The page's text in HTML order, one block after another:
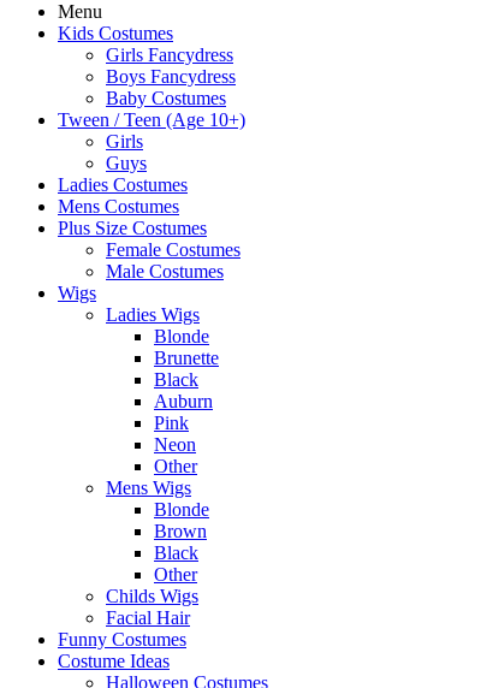
Menu
Kids Costumes
Girls Fancydress
Boys Fancydress
Baby Costumes
Tween / Teen (Age 10+)
Girls
Guys
Ladies Costumes
Mens Costumes
Plus Size Costumes
Female Costumes
Male Costumes
Wigs
Ladies Wigs
Blonde
Brunette
Black
Auburn
Pink
Neon
Other
Mens Wigs
Blonde
Brown
Black
Other
Childs Wigs
Facial Hair
Funny Costumes
Costume Ideas
Halloween Costumes